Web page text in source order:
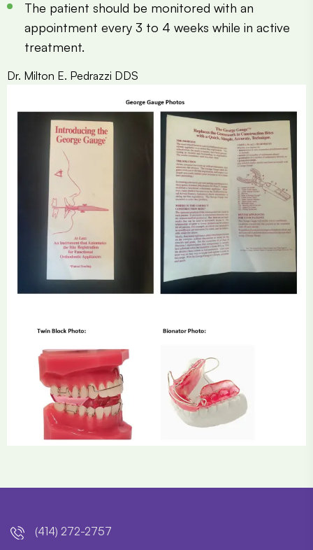
The patient should be monitored with an
appointment every 3 to 4 weeks while in active
treatment.
Dr. Milton E. Pedrazzi DDS
(414) 272-2757